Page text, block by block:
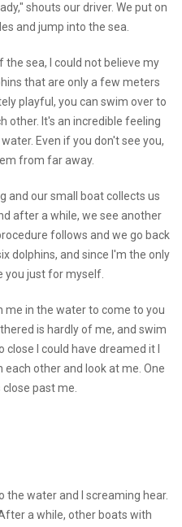
shouts our driver. We put on
and jump into the sea.
sea, I could not believe my
that are only a few meters
playful, you can swim over to
other. It's an incredible feeling
Even if you don't see you,
from far away.
and our small boat collects us
after a while, we see another
follows and we go back
dolphins, and since I'm the only
you just for myself.
me in the water to come to you
is hardly of me, and swim
close I could have dreamed it I
other and look at me. One
past me.
the water and I screaming hear.
a while, other boats with